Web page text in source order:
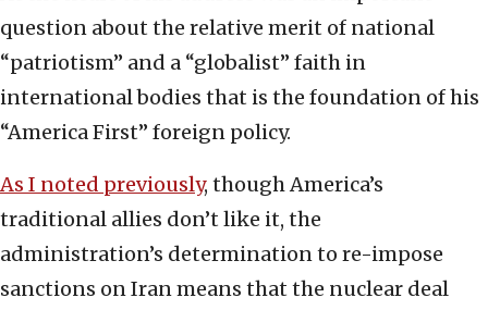
question about the relative merit of national
“patriotism” and a “globalist” faith in
international bodies that is the foundation of his
“America First” foreign policy.
As I noted previously, though America’s
traditional allies don’t like it, the
administration’s determination to re-impose
sanctions on Iran means that the nuclear deal